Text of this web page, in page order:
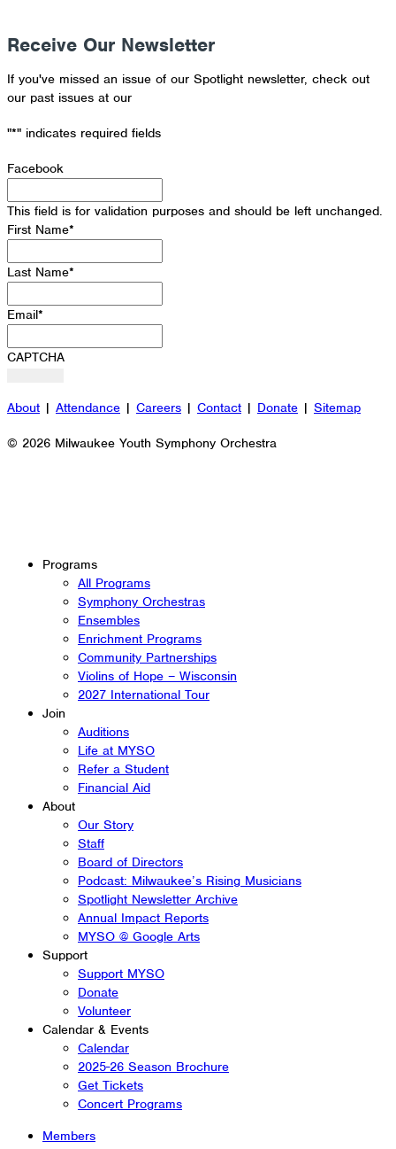
Receive Our Newsletter
If you've missed an issue of our Spotlight newsletter, check out
our past issues at our
"*" indicates required fields
Facebook
This field is for validation purposes and should be left unchanged.
First Name*
Last Name*
Email*
CAPTCHA
About | Attendance | Careers | Contact | Donate | Sitemap
© 2026 Milwaukee Youth Symphony Orchestra
Programs
All Programs
Symphony Orchestras
Ensembles
Enrichment Programs
Community Partnerships
Violins of Hope – Wisconsin
2027 International Tour
Join
Auditions
Life at MYSO
Refer a Student
Financial Aid
About
Our Story
Staff
Board of Directors
Podcast: Milwaukee’s Rising Musicians
Spotlight Newsletter Archive
Annual Impact Reports
MYSO @ Google Arts
Support
Support MYSO
Donate
Volunteer
Calendar & Events
Calendar
2025-26 Season Brochure
Get Tickets
Concert Programs
Members